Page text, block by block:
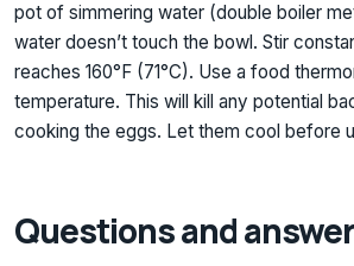
pot of simmering water (double boiler
water doesn’t touch the bowl. Stir
reaches 160°F (71°C). Use a food
temperature. This will kill any potential
cooking the eggs. Let them cool before
Questions and